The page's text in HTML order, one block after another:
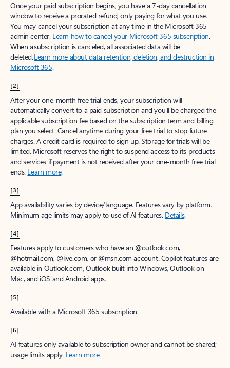
Once your paid subscription begins, you have a 7-day cancellation
window to receive a prorated refund, only paying for what you use.
You may cancel your subscription at any time in the Microsoft 365
admin center. Learn how to cancel your Microsoft 365 subscription.
When a subscription is canceled, all associated data will be
deleted.Learn more about data retention, deletion, and destruction in
Microsoft 365.
[2]
After your one-month free trial ends, your subscription will
automatically convert to a paid subscription and you’ll be charged the
applicable subscription fee based on the subscription term and billing
plan you select. Cancel anytime during your free trial to stop future
charges. A credit card is required to sign up. Storage for trials will be
limited. Microsoft reserves the right to suspend access to its products
and services if payment is not received after your one-month free trial
ends. Learn more.
[3]
App availability varies by device/language. Features vary by platform.
Minimum age limits may apply to use of AI features. Details.
[4]
Features apply to customers who have an @outlook.com,
@hotmail.com, @live.com, or @msn.com account. Copilot features are
available in Outlook.com, Outlook built into Windows, Outlook on
Mac, and iOS and Android apps.
[5]
Available with a Microsoft 365 subscription.
[6]
AI features only available to subscription owner and cannot be shared;
usage limits apply. Learn more.